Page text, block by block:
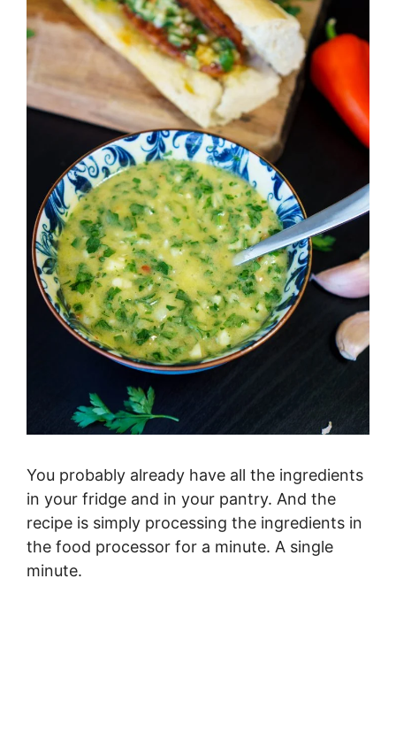
You probably already have all the ingredients
in your fridge and in your pantry. And the
recipe is simply processing the ingredients in
the food processor for a minute. A single
minute.